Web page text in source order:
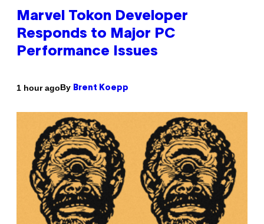
Marvel Tokon Developer
Responds to Major PC
Performance Issues
1 hour agoBy Brent Koepp